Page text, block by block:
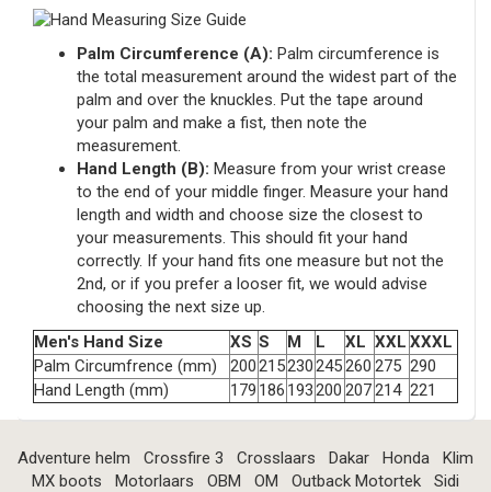
Palm Circumference (A): Palm circumference is
the total measurement around the widest part of the
palm and over the knuckles. Put the tape around
your palm and make a fist, then note the
measurement.
Hand Length (B): Measure from your wrist crease
to the end of your middle finger. Measure your hand
length and width and choose size the closest to
your measurements. This should fit your hand
correctly. If your hand fits one measure but not the
2nd, or if you prefer a looser fit, we would advise
choosing the next size up.
Men's Hand Size
XS S M L XL XXL XXXL
Palm Circumfrence (mm)
200215230245260 275 290
Hand Length (mm)
179 186 193200 207214 221
Adventure helm Crossfire 3 Crosslaars Dakar Honda
Klim
MX boots
Motorlaars OBM OM Outback Motortek
Sidi